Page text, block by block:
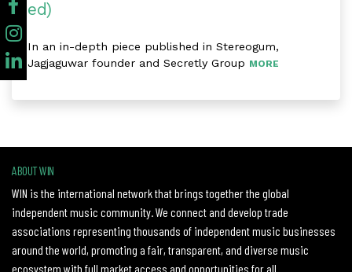
ed)
In an in-depth piece published in Stereogum,
Jagjaguwar founder and Secretly Group MORE
ABOUT WIN
WIN is the international network that brings together the global
independent music community. We connect and develop trade
associations representing thousands of independent music businesses
around the world, promoting a fair, transparent, and diverse music
ecosystem with full market access and opportunities for all.